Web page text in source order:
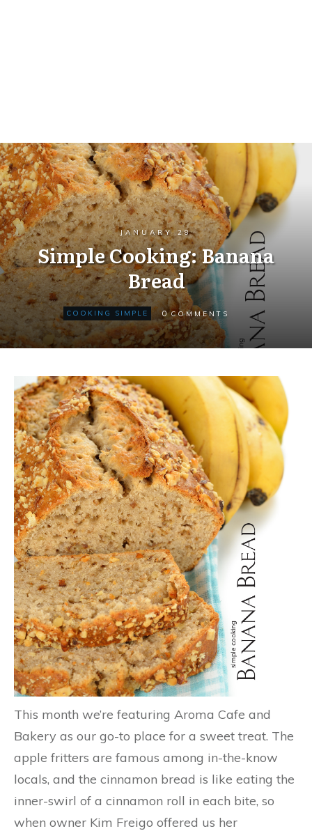
JANUARY 28
Simple Cooking: Banana
Bread
COOKING SIMPLE 0 COMMENTS
This month we’re featuring Aroma Cafe and
Bakery as our go-to place for a sweet treat. The
apple fritters are famous among in-the-know
locals, and the cinnamon bread is like eating the
inner-swirl of a cinnamon roll in each bite, so
when owner Kim Freigo offered us her